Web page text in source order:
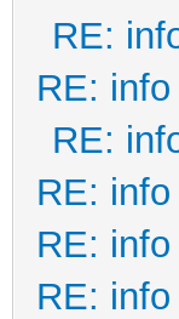
RE:
RE:
RE:
RE:
RE:
RE: